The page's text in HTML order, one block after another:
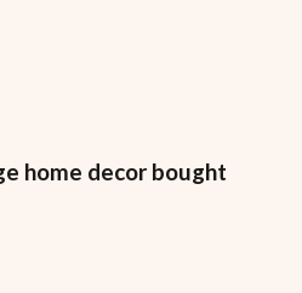
home decor bought